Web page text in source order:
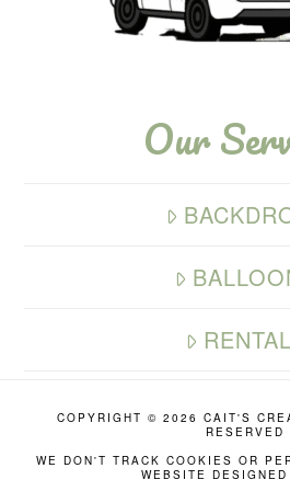
Our
COPYRIGHT © 2026 CAIT'S
RESERVED
WE DON'T TRACK COOKIES OR
WEBSITE DESIGNED